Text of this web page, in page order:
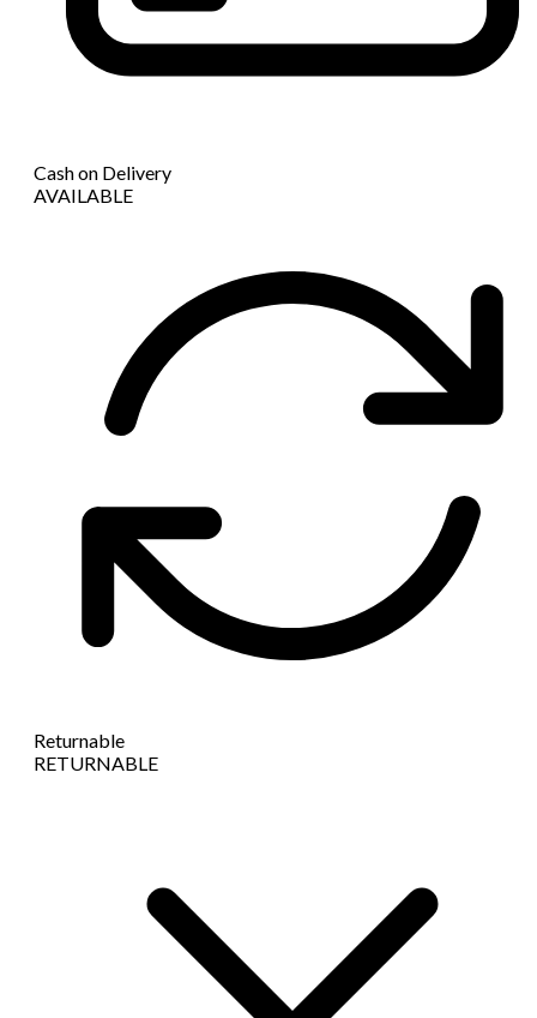
Cash on Delivery
AVAILABLE
Returnable
RETURNABLE